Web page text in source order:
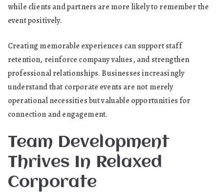
while clients and partners are more likely to remember the
event positively.
Creating memorable experiences can support staff
retention, reinforce company values, and strengthen
professional relationships. Businesses increasingly
understand that corporate events are not merely
operational necessities but valuable opportunities for
connection and engagement.
Team Development
Thrives In Relaxed
Corporate